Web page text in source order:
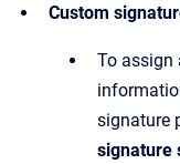
Custom
To assign
signature
signature